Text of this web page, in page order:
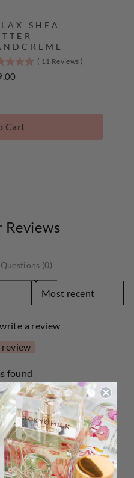
SHEA
( 11 Reviews )
Cart
Reviews
Questions (0)
SORT REVIEWS BY
a review
found